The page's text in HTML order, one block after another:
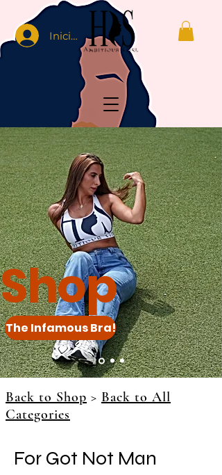
Iniciar sesión
Shop
The Infamous Bra!
Back to Shop > Back to All
Categories
For Got Not Man